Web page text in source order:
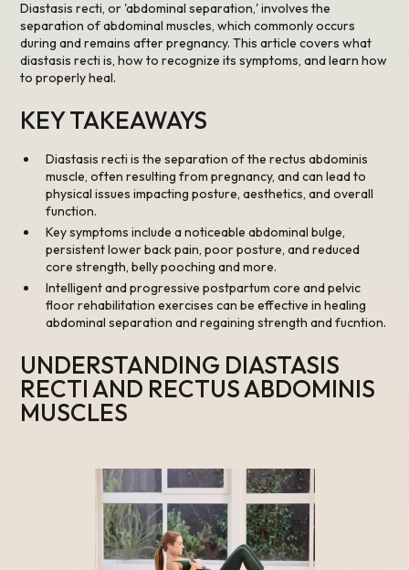
Diastasis recti, or 'abdominal separation,' involves the
separation of abdominal muscles, which commonly occurs
during and remains after pregnancy. This article covers what
diastasis recti is, how to recognize its symptoms, and learn how
to properly heal.
KEY TAKEAWAYS
Diastasis recti is the separation of the rectus abdominis
muscle, often resulting from pregnancy, and can lead to
physical issues impacting posture, aesthetics, and overall
function.
Key symptoms include a noticeable abdominal bulge,
persistent lower back pain, poor posture, and reduced
core strength, belly pooching and more.
Intelligent and progressive postpartum core and pelvic
floor rehabilitation exercises can be effective in healing
abdominal separation and regaining strength and fucntion.
UNDERSTANDING DIASTASIS
RECTI AND RECTUS ABDOMINIS
MUSCLES